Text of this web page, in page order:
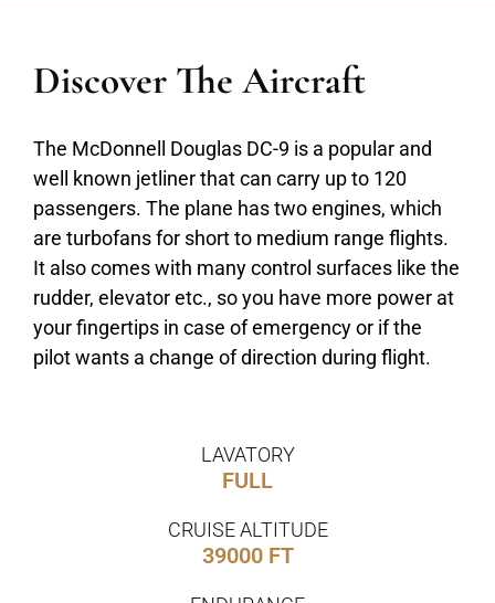
Discover The Aircraft
The McDonnell Douglas DC-9 is a popular and
well known jetliner that can carry up to 120
passengers. The plane has two engines, which
are turbofans for short to medium range flights.
It also comes with many control surfaces like the
rudder, elevator etc., so you have more power at
your fingertips in case of emergency or if the
pilot wants a change of direction during flight.
LAVATORY
FULL
CRUISE ALTITUDE
39000 FT